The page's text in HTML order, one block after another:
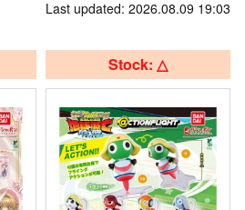
Last updated: 2026.08.09 19:03
Stock: △